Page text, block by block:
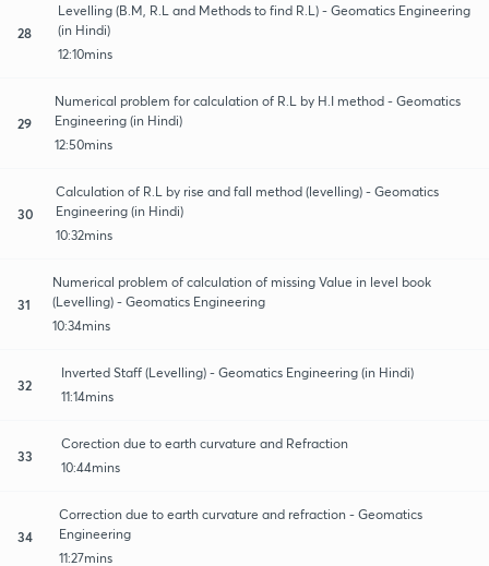
28
Levelling (B.M, R.L and Methods to find R.L) - Geomatics Engineering
(in Hindi)
12:10mins
29
Numerical problem for calculation of R.L by H.I method - Geomatics
Engineering (in Hindi)
12:50mins
30
Calculation of R.L by rise and fall method (levelling) - Geomatics
Engineering (in Hindi)
10:32mins
31
Numerical problem of calculation of missing Value in level book
(Levelling) - Geomatics Engineering
10:34mins
32
Inverted Staff (Levelling) - Geomatics Engineering (in Hindi)
11:14mins
33
Corection due to earth curvature and Refraction
10:44mins
34
Correction due to earth curvature and refraction - Geomatics
Engineering
11:27mins